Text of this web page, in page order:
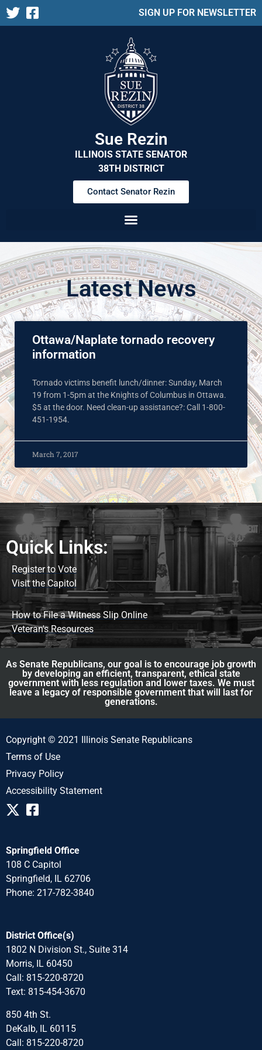
SIGN UP FOR NEWSLETTER
Sue Rezin
ILLINOIS STATE SENATOR
38TH DISTRICT
Contact Senator Rezin
Latest News
Ottawa/Naplate tornado recovery
information
Tornado victims benefit lunch/dinner: Sunday, March
19 from 1-5pm at the Knights of Columbus in Ottawa.
$5 at the door. Need clean-up assistance?: Call 1-800-
451-1954.
March 7, 2017
Quick Links:
Register to Vote
Visit the Capitol
How to File a Witness Slip Online
Veteran's Resources
As Senate Republicans, our goal is to encourage job growth
by developing an efficient, transparent, ethical state
government with less regulation and lower taxes. We must
leave a legacy of responsible government that will last for
generations.
Copyright © 2021 Illinois Senate Republicans
Terms of Use
Privacy Policy
Accessibility Statement
Springfield Office
108 C Capitol
Springfield, IL 62706
Phone: 217-782-3840
District Office(s)
1802 N Division St., Suite 314
Morris, IL 60450
Call: 815-220-8720
Text: 815-454-3670
850 4th St.
DeKalb, IL 60115
Call: 815-220-8720